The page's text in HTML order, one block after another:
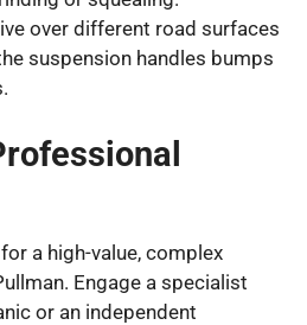
over different road surfaces
suspension handles bumps
a high-value, complex
Engage a specialist
or an independent